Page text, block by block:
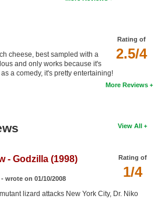
Rating of
2.5/4
cheese, best sampled with a
and only works because it's
a comedy, it's pretty entertaining!
More Reviews
View All
Rating of
1/4
- Godzilla (1998)
- wrote on 01/10/2008
lizard attacks New York City, Dr. Niko